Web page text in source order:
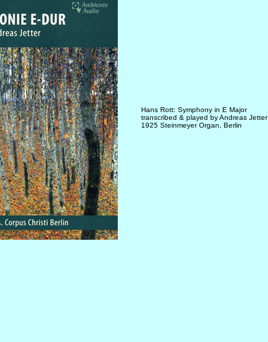
Hans Rott: Symphony in E Major
transcribed & played by Andreas Jetter
1925 Steinmeyer Organ, Berlin